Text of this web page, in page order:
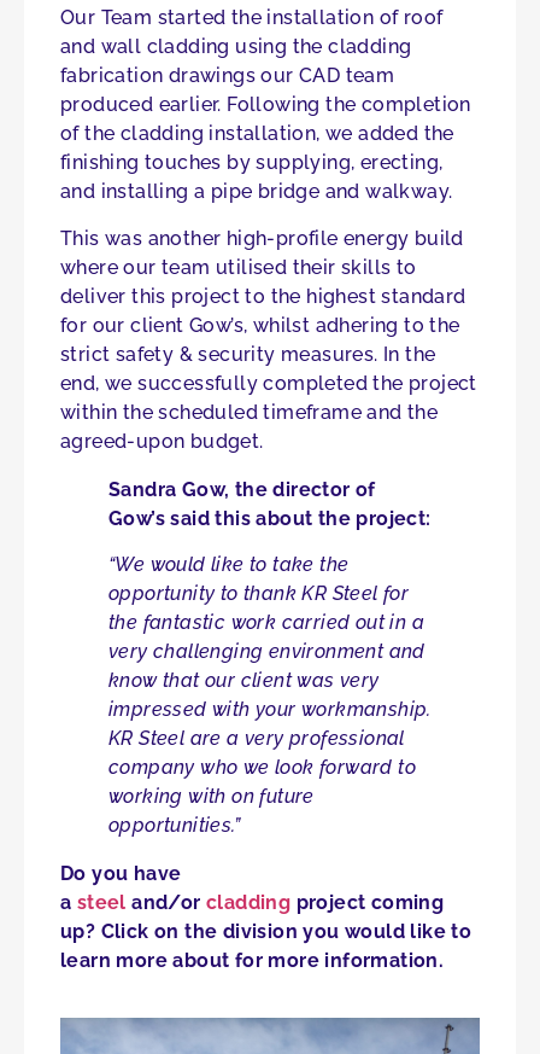
Our Team started the installation of roof
and wall cladding using the cladding
fabrication drawings our CAD team
produced earlier. Following the completion
of the cladding installation, we added the
finishing touches by supplying, erecting,
and installing a pipe bridge and walkway.
This was another high-profile energy build
where our team utilised their skills to
deliver this project to the highest standard
for our client Gow’s, whilst adhering to the
strict safety & security measures. In the
end, we successfully completed the project
within the scheduled timeframe and the
agreed-upon budget.
Sandra Gow, the director of
Gow’s said this about the project:
“We would like to take the
opportunity to thank KR Steel for
the fantastic work carried out in a
very challenging environment and
know that our client was very
impressed with your workmanship.
KR Steel are a very professional
company who we look forward to
working with on future
opportunities.”
Do you have
a steel and/orcladding project coming
up? Click on the division you would like to
learn more about for more information.